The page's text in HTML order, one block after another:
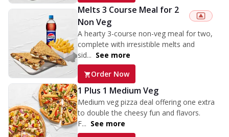
Melts 3 Course Meal for 2
Non Veg
A hearty 3-course non-veg meal for two,
complete with irresistible melts and
sid... See more
Order Now
1 Plus 1 Medium Veg
Medium veg pizza deal offering one extra
to double the cheesy fun and flavors.
F... See more